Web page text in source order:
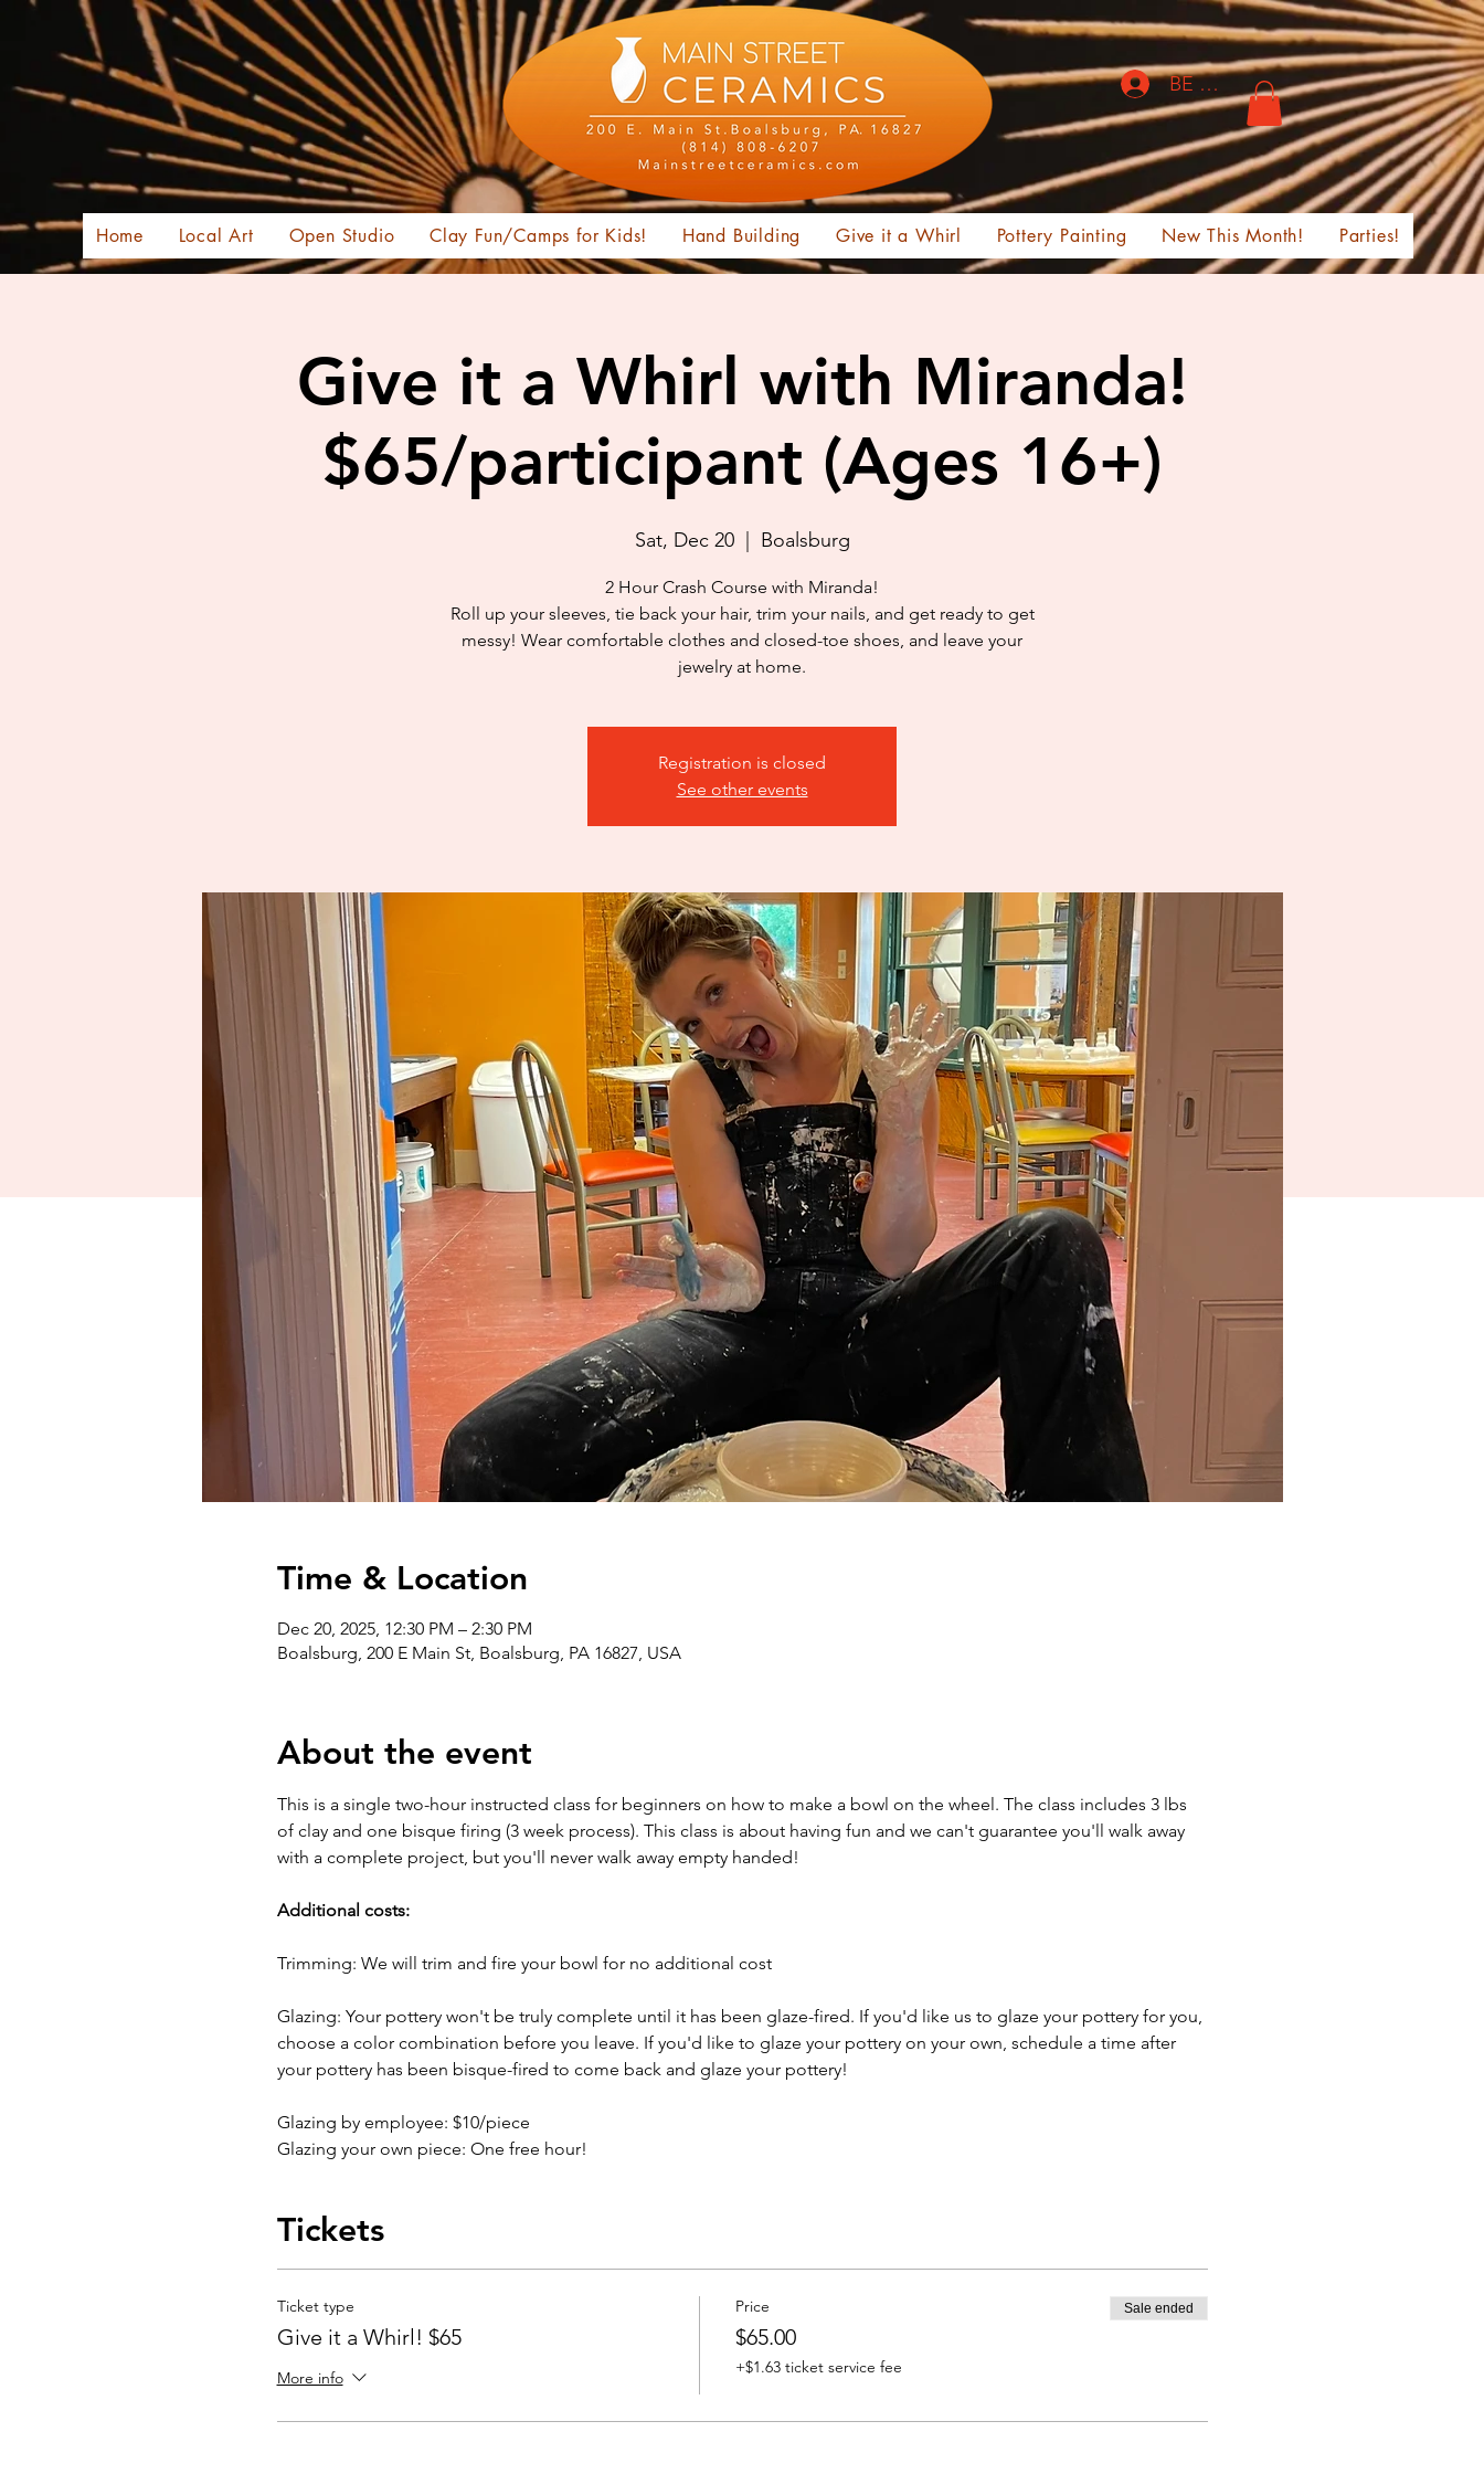
Home Local Art Open Studio Clay Fun/Camps for Kids! Hand Building Give it a Whirl Pottery Painting New This Month! Parties!
BE THE FIRST TO KNOW!
Give it a Whirl with Miranda!
$65/participant (Ages 16+)
Sat, Dec 20
  |
Boalsburg
2 Hour Crash Course with Miranda!
Roll up your sleeves, tie back your hair, trim your nails, and get ready to get
messy! Wear comfortable clothes and closed-toe shoes, and leave your
jewelry at home.
Registration is closed
See other events
Time & Location
Dec 20, 2025, 12:30 PM – 2:30 PM
Boalsburg, 200 E Main St, Boalsburg, PA 16827, USA
About the event
This is a single two-hour instructed class for beginners on how to make a bowl on the wheel. The class includes 3 lbs
of clay and one bisque firing (3 week process). This class is about having fun and we can't guarantee you'll walk away
with a complete project, but you'll never walk away empty handed!
Additional costs:
Trimming: We will trim and fire your bowl for no additional cost
Glazing: Your pottery won't be truly complete until it has been glaze-fired. If you'd like us to glaze your pottery for you,
choose a color combination before you leave. If you'd like to glaze your pottery on your own, schedule a time after
your pottery has been bisque-fired to come back and glaze your pottery!
Glazing by employee: $10/piece
Glazing your own piece: One free hour!
Tickets
Ticket type
Give it a Whirl! $65
More info
Price
$65.00
+$1.63 ticket service fee
Sale ended